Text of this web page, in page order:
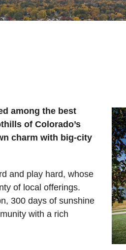
among the best
of Colorado’s
charm with big-city
and play hard, whose
of local offerings.
300 days of sunshine
with a rich